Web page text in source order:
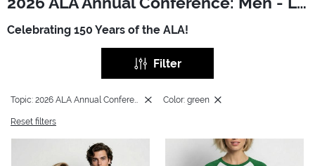
Celebrating 150 Years of the ALA!
Filter
Topic: 2026 ALA Annual Conference Color: green
Reset filters